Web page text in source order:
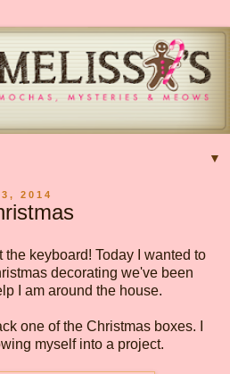
▼
2014
the keyboard! Today I wanted to
decorating we've been
I am around the house.
one of the Christmas boxes. I
myself into a project.